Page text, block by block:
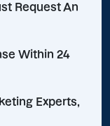
Request An
Within 24
Experts,